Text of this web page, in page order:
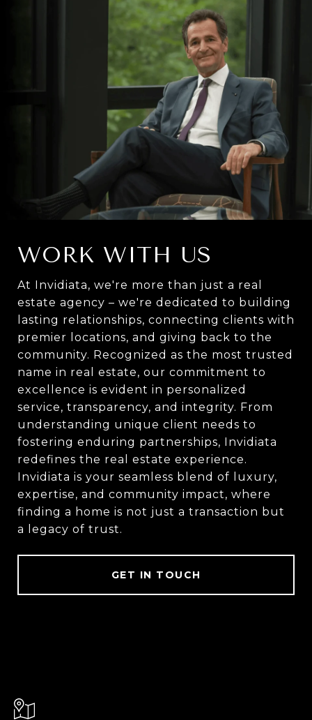
WORK WITH US
At Invidiata, we're more than just a real
estate agency – we're dedicated to building
lasting relationships, connecting clients with
premier locations, and giving back to the
community. Recognized as the most trusted
name in real estate, our commitment to
excellence is evident in personalized
service, transparency, and integrity. From
understanding unique client needs to
fostering enduring partnerships, Invidiata
redefines the real estate experience.
Invidiata is your seamless blend of luxury,
expertise, and community impact, where
finding a home is not just a transaction but
a legacy of trust.
GET IN TOUCH